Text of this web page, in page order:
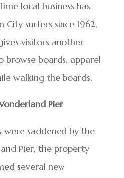
local business has
City surfers since 1962,
visitors another
browse boards, apparel
walking the boards.
Pier
were saddened by the
Pier, the property
several new